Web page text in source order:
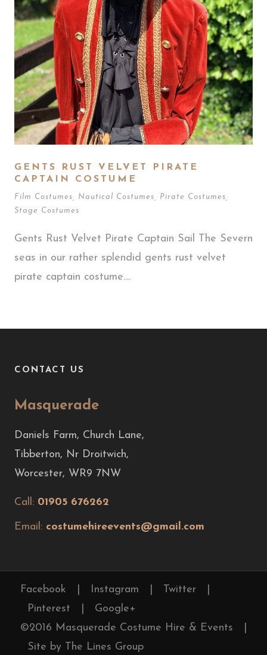
GENTS RUST VELVET PIRATE
CAPTAIN COSTUME
Film Costumes Nautical Costumes Pirate Costumes
Stage Costumes
Gents Rust Velvet Pirate Captain Sail The Severn
seas in our rather splendid gents rust velvet
pirate captain costume....
CONTACT US
Masquerade
Daniels Farm, Church Lane,
Tibberton, Nr Droitwich,
Worcester, WR9 7NW
Call: 01905 676262
Email: costumehireevents@gmail.com
Facebook Instagram Twitter
Pinterest
Google+
©2016 Masquerade Costume Hire & Events
Site by The Lines Group